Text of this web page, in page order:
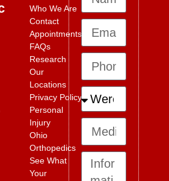
Who We Are
Contact
Appointments
FAQs
Research
Our
Locations
Privacy Policy
Personal
Injury
Ohio
Orthopedics
See What
Your